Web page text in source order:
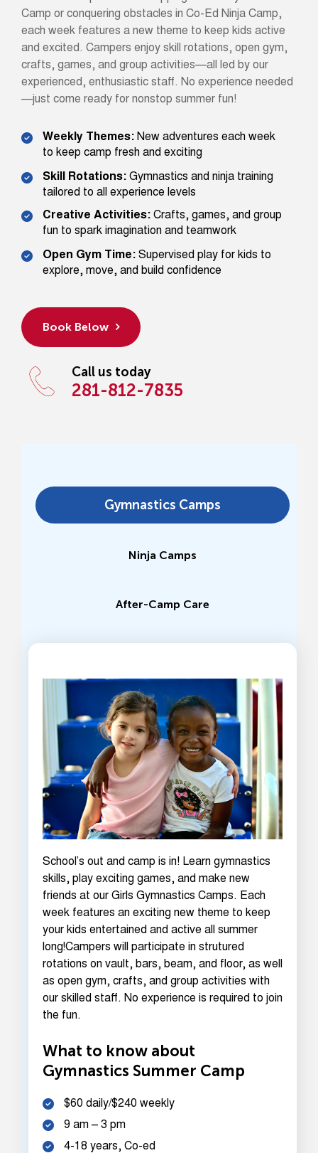
Camp or conquering obstacles in Co-Ed Ninja Camp,
each week features a new theme to keep kids active
and excited. Campers enjoy skill rotations, open gym,
crafts, games, and group activities—all led by our
experienced, enthusiastic staff. No experience needed
—just come ready for nonstop summer fun!
Weekly Themes: New adventures each week
to keep camp fresh and exciting
Skill Rotations: Gymnastics and ninja training
tailored to all experience levels
Creative Activities: Crafts, games, and group
fun to spark imagination and teamwork
Open Gym Time: Supervised play for kids to
explore, move, and build confidence
Book Below
Call us today
281-812-7835
Gymnastics Camps
Ninja Camps
After-Camp Care
School’s out and camp is in! Learn gymnastics
skills, play exciting games, and make new
friends at our Girls Gymnastics Camps. Each
week features an exciting new theme to keep
your kids entertained and active all summer
long!Campers will participate in strutured
rotations on vault, bars, beam, and floor, as well
as open gym, crafts, and group activities with
our skilled staff. No experience is required to join
the fun.
What to know about
Gymnastics Summer Camp
$60 daily/$240 weekly
9 am – 3 pm
4-18 years, Co-ed